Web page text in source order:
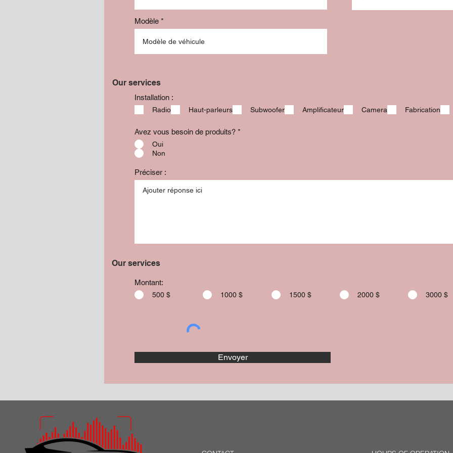
Modèle
Our services
Installation :
Radio Haut-parleurs Subwoofer Amplificateur Camera Fabrication
Avez vous besoin de produits? *
Oui
Non
Préciser :
Our services
Montant:
500 $ 1000 $ 1500 $ 2000 $ 3000 $
Envoyer